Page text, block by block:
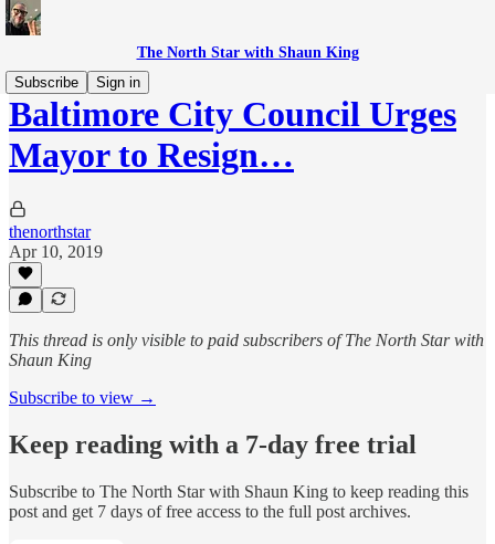
The North Star with Shaun King
Subscribe
Sign in
Baltimore City Council Urges
Mayor to Resign…
thenorthstar
Apr 10, 2019
This thread is only visible to paid subscribers of The North Star with
Shaun King
Subscribe to view →
Keep reading with a 7-day free trial
Subscribe to The North Star with Shaun King to keep reading this
post and get 7 days of free access to the full post archives.